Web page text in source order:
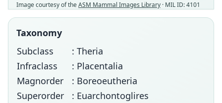
Image courtesy of theASM Mammal Images Library · MIL ID: 4101
Taxonomy
Subclass
: Theria
Infraclass
: Placentalia
Magnorder
: Boreoeutheria
Superorder
: Euarchontoglires